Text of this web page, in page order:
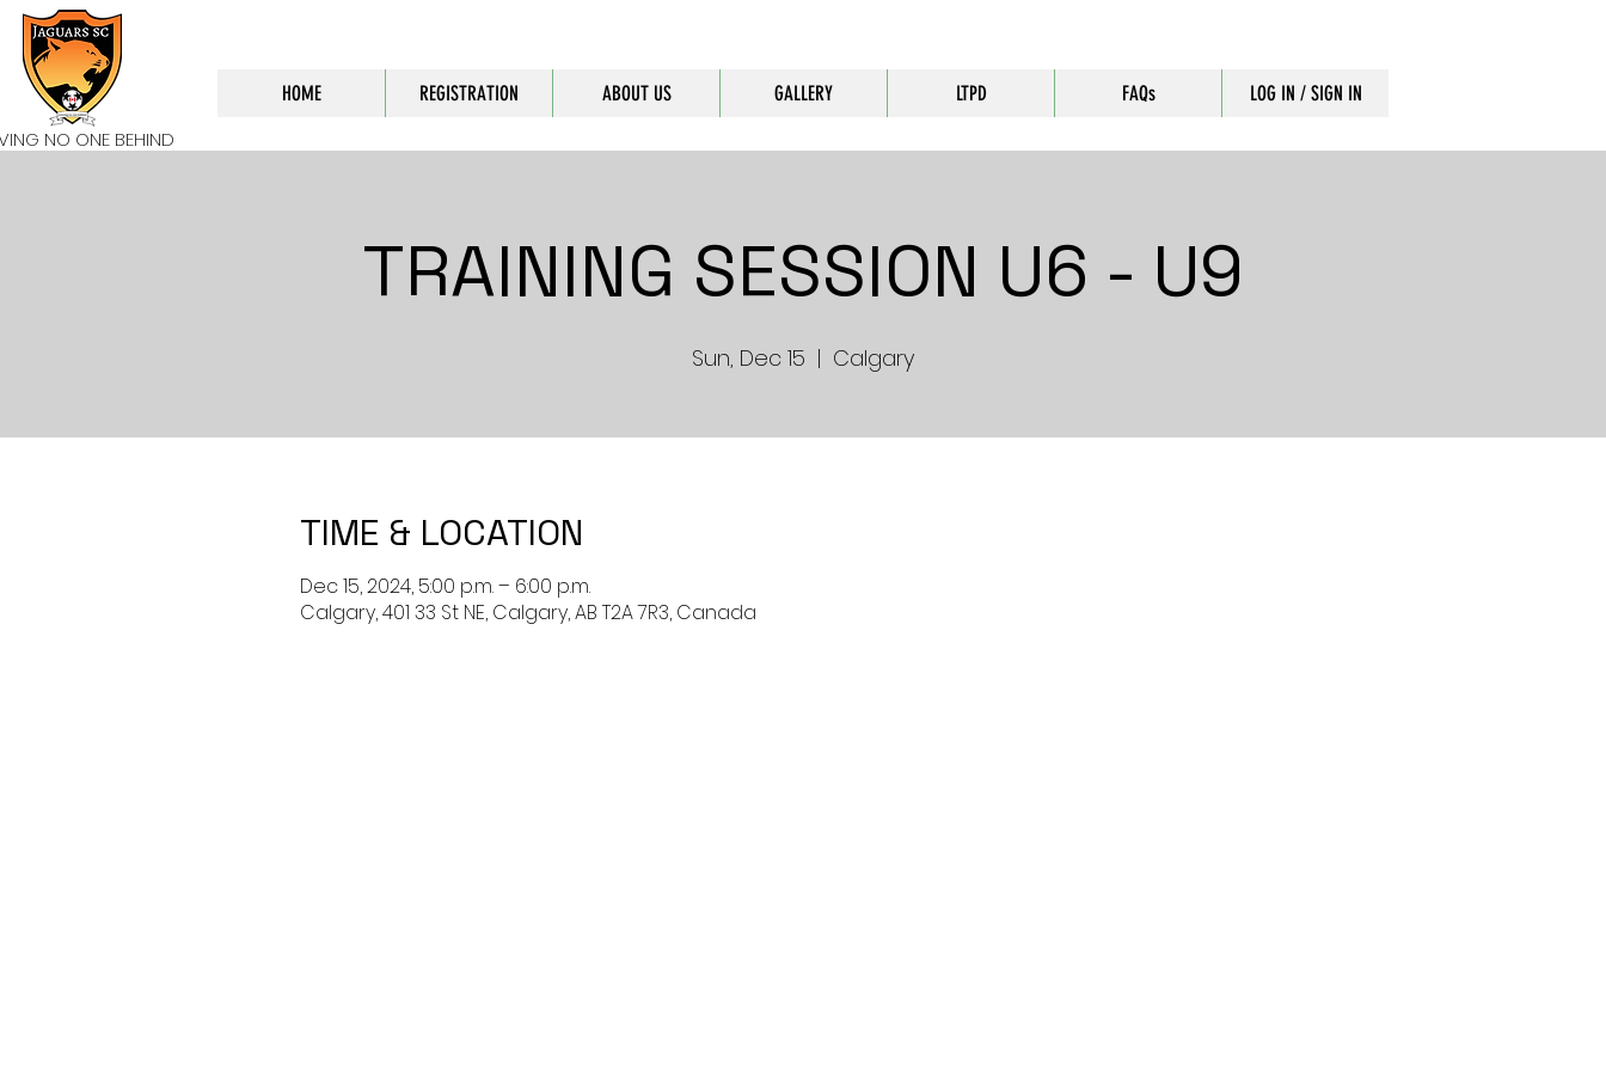
HOME REGISTRATION ABOUT US GALLERY LTPD FAQs LOG IN / SIGN IN
NO ONE BEHIND
TRAINING SESSION U6 - U9
Sun, Dec 15
  |
Calgary
TIME & LOCATION
Dec 15, 2024, 5:00 p.m. – 6:00 p.m.
Calgary, 401 33 St NE, Calgary, AB T2A 7R3, Canada